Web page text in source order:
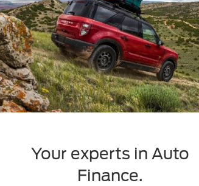
Your experts in Auto
Finance.